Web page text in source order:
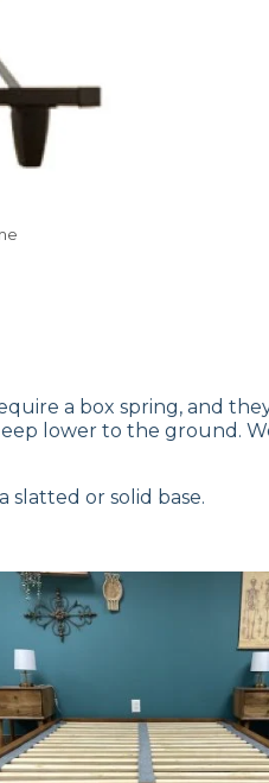
a box spring, and
lower to the ground.
slatted or solid base.